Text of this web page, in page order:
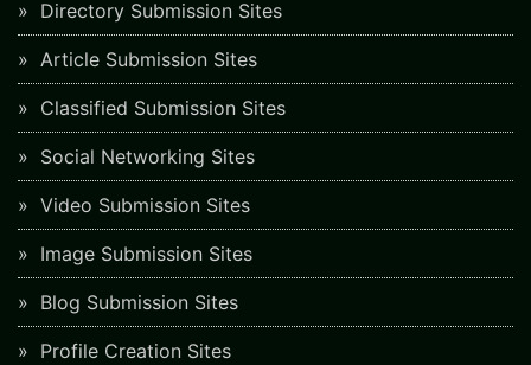
Directory Submission Sites
Article Submission Sites
Classified Submission Sites
Social Networking Sites
Video Submission Sites
Image Submission Sites
Blog Submission Sites
Profile Creation Sites